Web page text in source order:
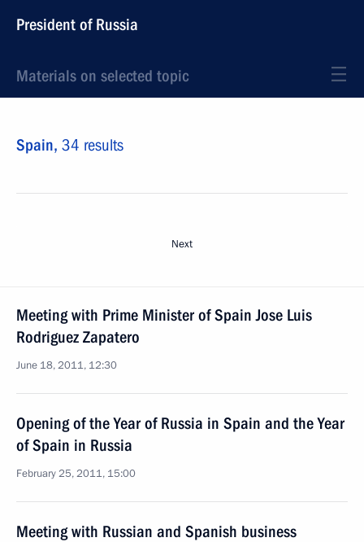
President of Russia
Materials on selected topic
Spain, 34 results
Next
Meeting with Prime Minister of Spain Jose Luis
Rodriguez Zapatero
June 18, 2011, 12:30
Opening of the Year of Russia in Spain and the Year
of Spain in Russia
February 25, 2011, 15:00
Meeting with Russian and Spanish business